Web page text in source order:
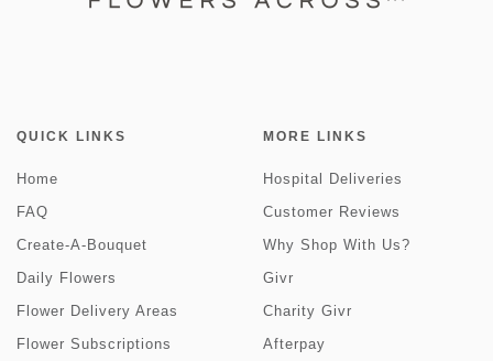
QUICK LINKS
Home
FAQ
Create-A-Bouquet
Daily Flowers
Flower Delivery Areas
Flower Subscriptions
MORE LINKS
Hospital Deliveries
Customer Reviews
Why Shop With Us?
Givr
Charity Givr
Afterpay